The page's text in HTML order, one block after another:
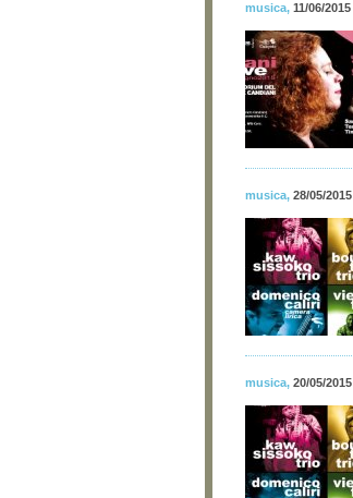
musica, 11/06/2015
musica, 28/05/2015
musica, 20/05/2015